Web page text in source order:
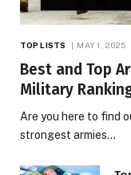
TOP LISTS MAY 1, 2025
Best and Top
Military
Are you here to find
strongest armies…